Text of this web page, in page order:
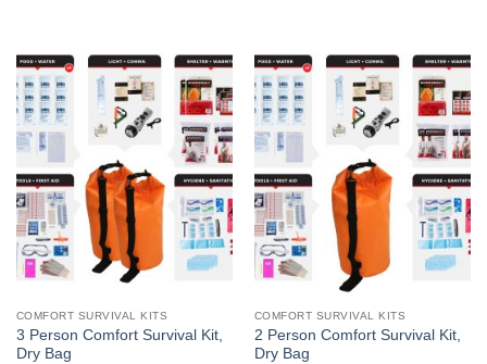
COMFORT SURVIVAL KITS
3 Person Comfort Survival Kit,
Dry Bag
COMFORT SURVIVAL KITS
2 Person Comfort Survival Kit,
Dry Bag